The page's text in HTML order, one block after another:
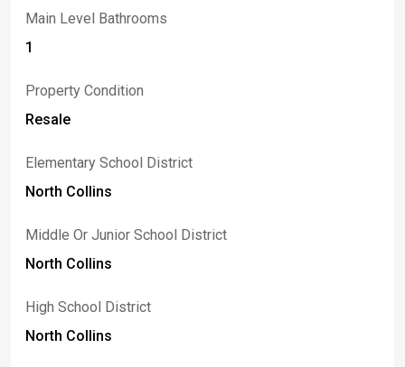
Main Level Bathrooms
1
Property Condition
Resale
Elementary School District
North Collins
Middle Or Junior School District
North Collins
High School District
North Collins